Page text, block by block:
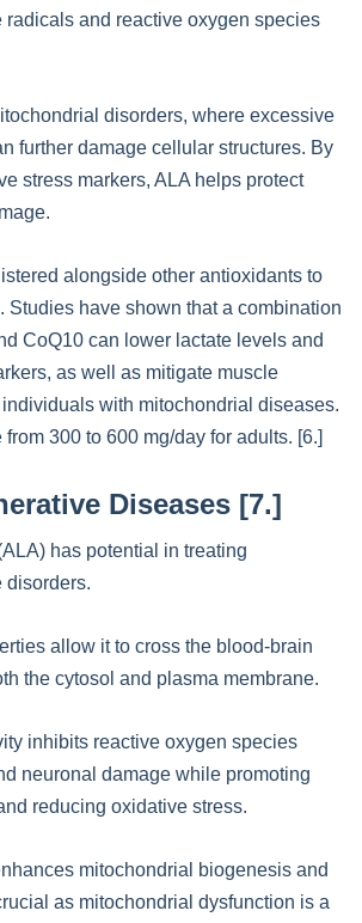
radicals and reactive oxygen species
disorders, where excessive
further damage cellular structures. By
stress markers, ALA helps protect
alongside other antioxidants to
Studies have shown that a combination
CoQ10 can lower lactate levels and
as well as mitigate muscle
with mitochondrial diseases.
300 to 600 mg/day for adults. [6.]
Diseases [7.]
has potential in treating
disorders.
allow it to cross the blood-brain
the cytosol and plasma membrane.
inhibits reactive oxygen species
neuronal damage while promoting
reducing oxidative stress.
mitochondrial biogenesis and
as mitochondrial dysfunction is a